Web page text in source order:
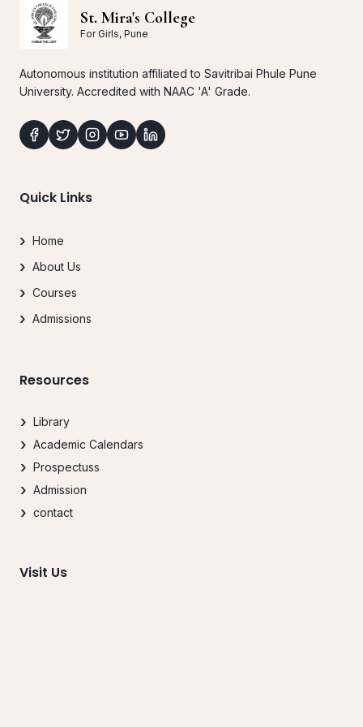
St. Mira's College
For Girls, Pune
Autonomous institution affiliated to Savitribai Phule Pune
University. Accredited with NAAC 'A' Grade.
Quick Links
Home
About Us
Courses
Admissions
Resources
Library
Academic Calendars
Prospectuss
Admission
contact
Visit Us